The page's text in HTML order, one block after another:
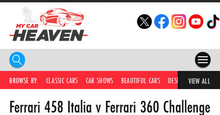
HOME
COMPETITIONS
BROWSE BY: CLASSIC CARS CAR SHOWS BEAUTIFUL CARS DESIRABLE CARS
VIEW ALL
Ferrari 458 Italia v Ferrari 360 Challenge